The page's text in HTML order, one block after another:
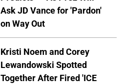
Ask JD Vance for 'Pardon'
on Way Out
Kristi Noem and Corey
Lewandowski Spotted
Together After Fired 'ICE